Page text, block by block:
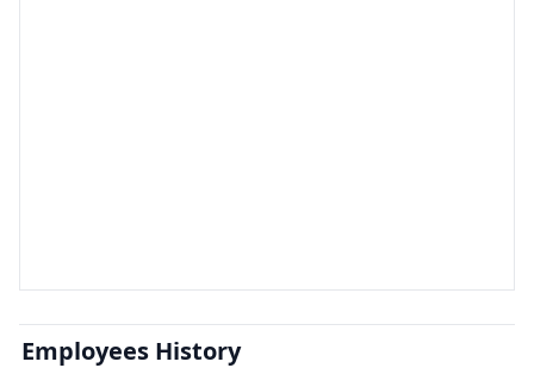
Employees History